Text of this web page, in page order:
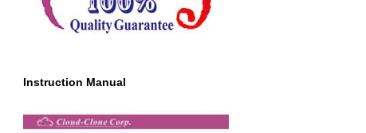
Instruction Manual